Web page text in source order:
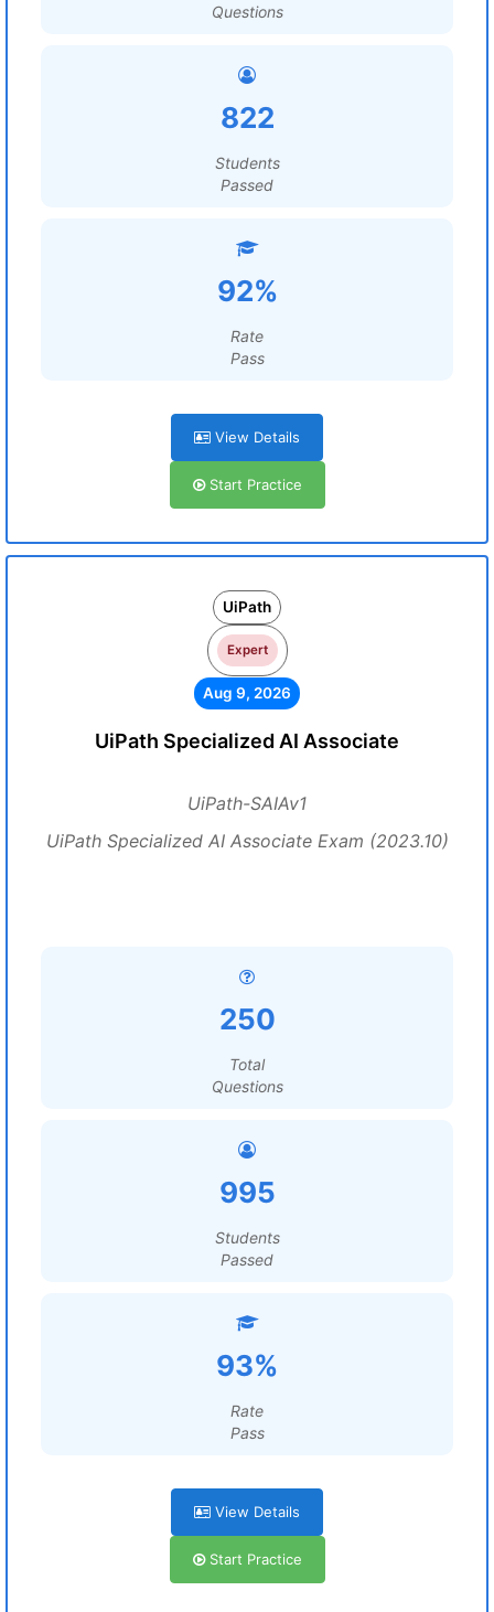
Questions
822
Students
Passed
92%
Rate
Pass
View Details
Start Practice
UiPath
Expert
Aug 9, 2026
UiPath Specialized AI Associate
UiPath-SAIAv1
UiPath Specialized AI Associate Exam (2023.10)
250
Total
Questions
995
Students
Passed
93%
Rate
Pass
View Details
Start Practice